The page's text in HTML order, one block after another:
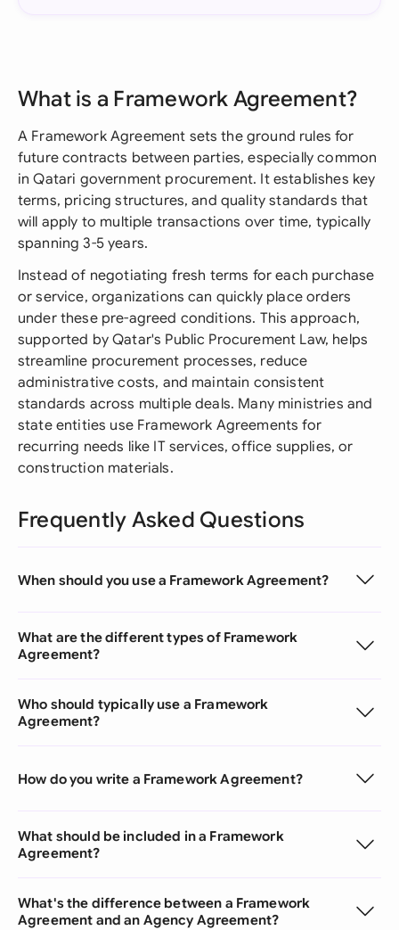
What is a Framework Agreement?
A Framework Agreement sets the ground rules for
future contracts between parties, especially common
in Qatari government procurement. It establishes key
terms, pricing structures, and quality standards that
will apply to multiple transactions over time, typically
spanning 3-5 years.
Instead of negotiating fresh terms for each purchase
or service, organizations can quickly place orders
under these pre-agreed conditions. This approach,
supported by Qatar's Public Procurement Law, helps
streamline procurement processes, reduce
administrative costs, and maintain consistent
standards across multiple deals. Many ministries and
state entities use Framework Agreements for
recurring needs like IT services, office supplies, or
construction materials.
Frequently Asked Questions
When should you use a Framework Agreement?
What are the different types of Framework
Agreement?
Who should typically use a Framework
Agreement?
How do you write a Framework Agreement?
What should be included in a Framework
Agreement?
What's the difference between a Framework
Agreement and an Agency Agreement?